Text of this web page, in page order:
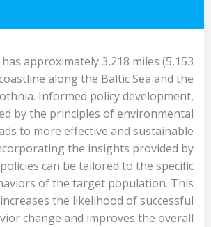
approximately 3,218 miles (5,153
along the Baltic Sea and the
Informed policy development,
by the principles of environmental
to more effective and sustainable
the insights provided by
can be tailored to the specific
of the target population. This
the likelihood of successful
change and improves the overall